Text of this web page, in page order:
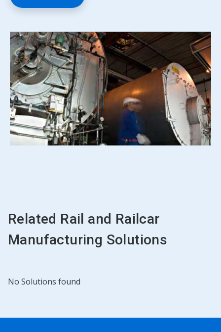
Related Rail and Railcar
Manufacturing Solutions
No Solutions found